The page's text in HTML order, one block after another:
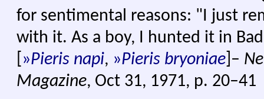
for sentimental reasons: "I just
with it. As a boy, I hunted it in
»Pieris napi, »Pieris bryoniae]–
Magazine, Oct 31, 1971, p. 20–41